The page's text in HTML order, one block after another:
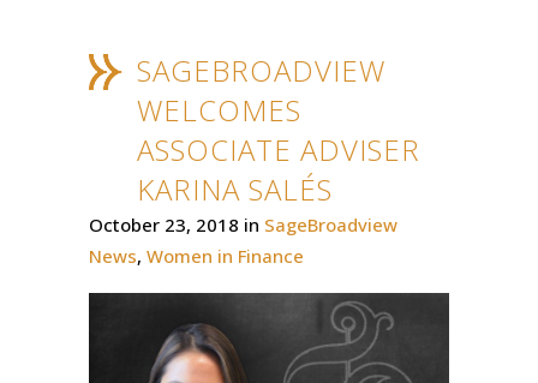
SAGEBROADVIEW
WELCOMES
ASSOCIATE ADVISER
KARINA SALÉS
October 23, 2018 in SageBroadview
News, Women in Finance